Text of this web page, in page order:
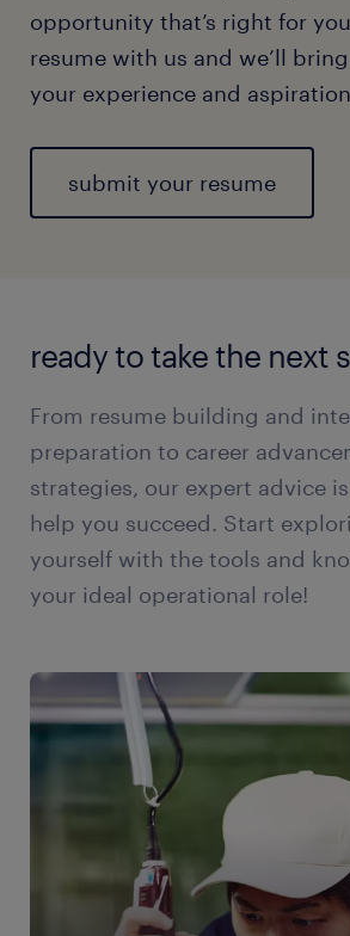
opportunity that’s right for
resume with us and we’ll
your experience and
submit your resume
ready to take the next
From resume building and
preparation to career
strategies, our expert advice
help you succeed. Start
yourself with the tools and
your ideal operational role!